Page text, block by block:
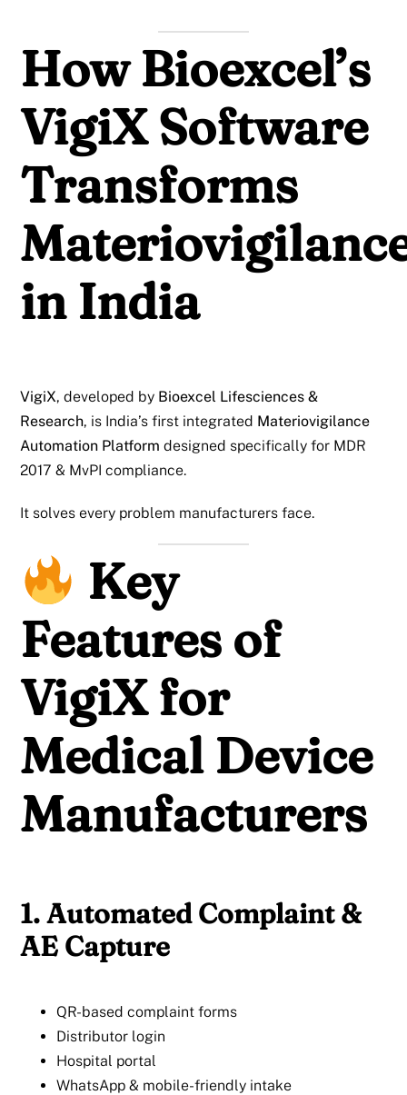
How Bioexcel’s
VigiX Software
Transforms
in India
VigiX, developed by Bioexcel Lifesciences &
Research, is India’s first integrated Materiovigilance
Automation Platform designed specifically for MDR
2017 & MvPI compliance.
It solves every problem manufacturers face.
Key
Features of
VigiX for
Medical Device
Manufacturers
1. Automated Complaint &
AE Capture
QR-based complaint forms
Distributor login
Hospital portal
WhatsApp & mobile-friendly intake